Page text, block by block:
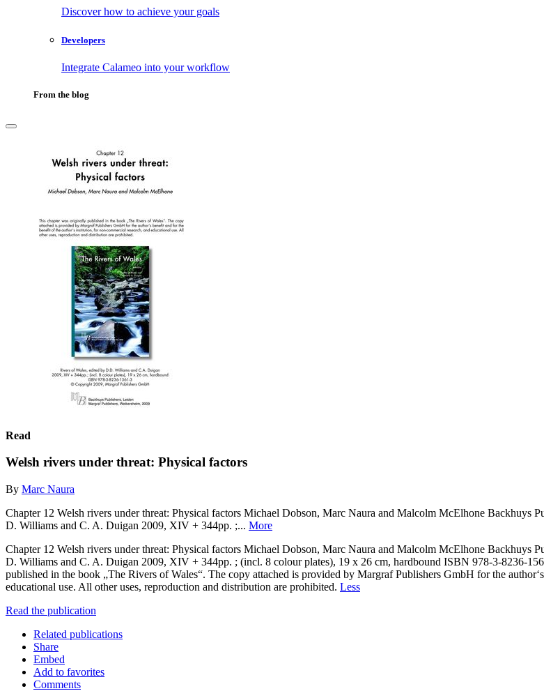
Discover how to achieve your goals
Developers
Integrate Calameo into your workflow
From the blog
Read
Welsh rivers under threat: Physical factors
By Marc Naura
Chapter 12 Welsh rivers under threat: Physical factors Michael Dobson, Marc Naura and Malcolm McElhone Backhuys
D. Williams and C. A. Duigan 2009, XIV + 344pp. ;... More
Chapter 12 Welsh rivers under threat: Physical factors Michael Dobson, Marc Naura and Malcolm McElhone Backhuys
D. Williams and C. A. Duigan 2009, XIV + 344pp. ; (incl. 8 colour plates), 19 x 26 cm, hardbound ISBN 978-3-8236-
published in the book „The Rivers of Wales“. The copy attached is provided by Margraf Publishers GmbH for the
educational use. All other uses, reproduction and distribution are prohibited. Less
Read the publication
Related publications
Share
Embed
Add to favorites
Comments